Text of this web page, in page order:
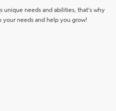
needs and abilities, that’s why
your needs and help you grow!